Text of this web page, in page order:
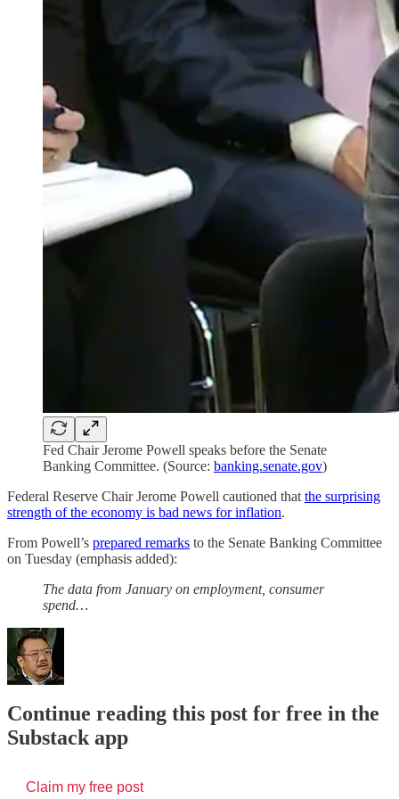
Fed Chair Jerome Powell speaks before the Senate
Banking Committee. (Source: banking.senate.gov)
Federal Reserve Chair Jerome Powell cautioned that the surprising
strength of the economy is bad news for inflation.
From Powell’s prepared remarks to the Senate Banking Committee
on Tuesday (emphasis added):
The data from January on employment, consumer
spend…
Continue reading this post for free in the
Substack app
Claim my free post